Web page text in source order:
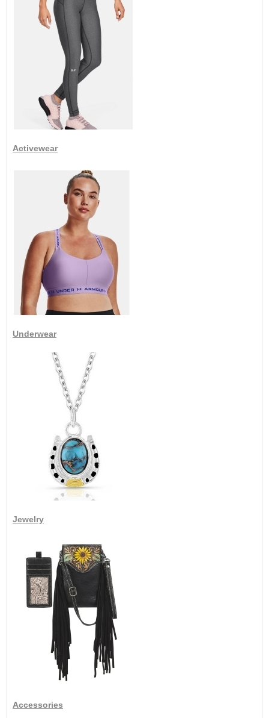
Activewear
Underwear
Jewelry
Accessories